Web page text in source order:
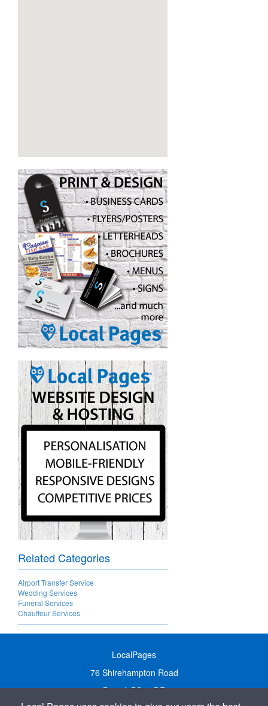
Related Categories
Airport Transfer Service
Wedding Services
Funeral Services
Chauffeur Services
LocalPages
76 Shirehampton Road
Bristol, BS9 2DR